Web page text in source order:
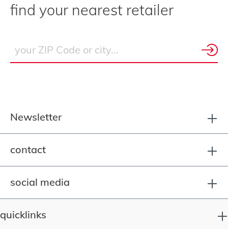
find your nearest retailer
Newsletter
contact
social media
quicklinks